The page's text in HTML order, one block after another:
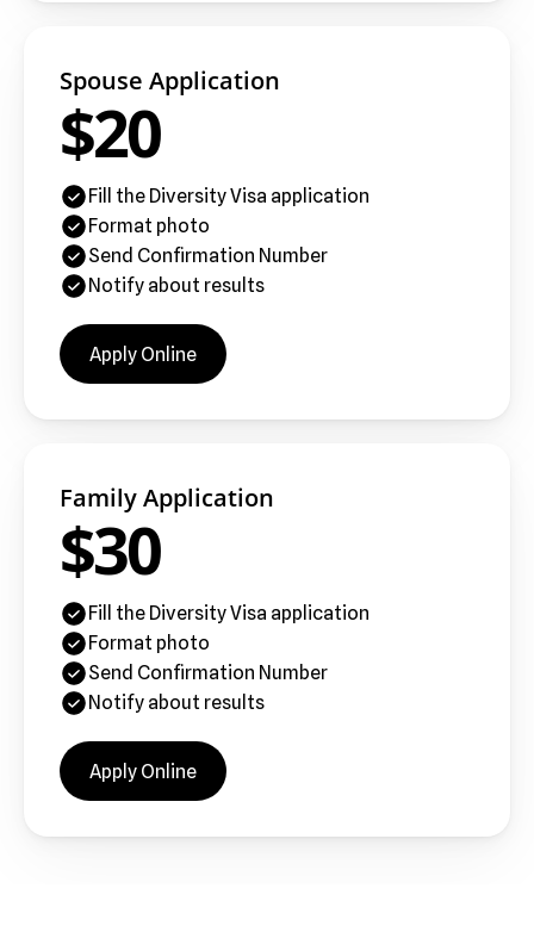
Spouse Application
$20
Fill the Diversity Visa application
Format photo
Send Confirmation Number
Notify about results
Apply Online
Family Application
$30
Fill the Diversity Visa application
Format photo
Send Confirmation Number
Notify about results
Apply Online